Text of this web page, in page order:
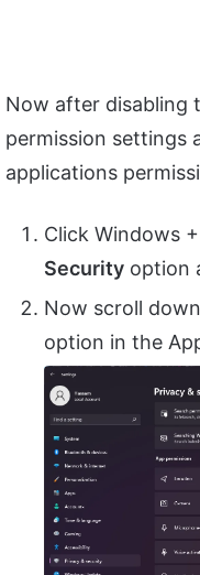
Now after disabling
permission settings
applications
Click Windows
Security option
Now scroll
option in the